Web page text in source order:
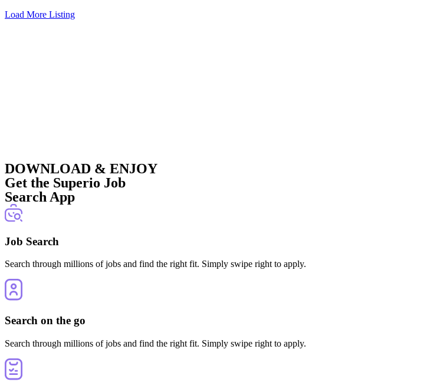
Load More Listing
DOWNLOAD & ENJOY
Get the Superio Job
Search App
Job Search
Search through millions of jobs and find the right fit. Simply swipe right to apply.
Search on the go
Search through millions of jobs and find the right fit. Simply swipe right to apply.